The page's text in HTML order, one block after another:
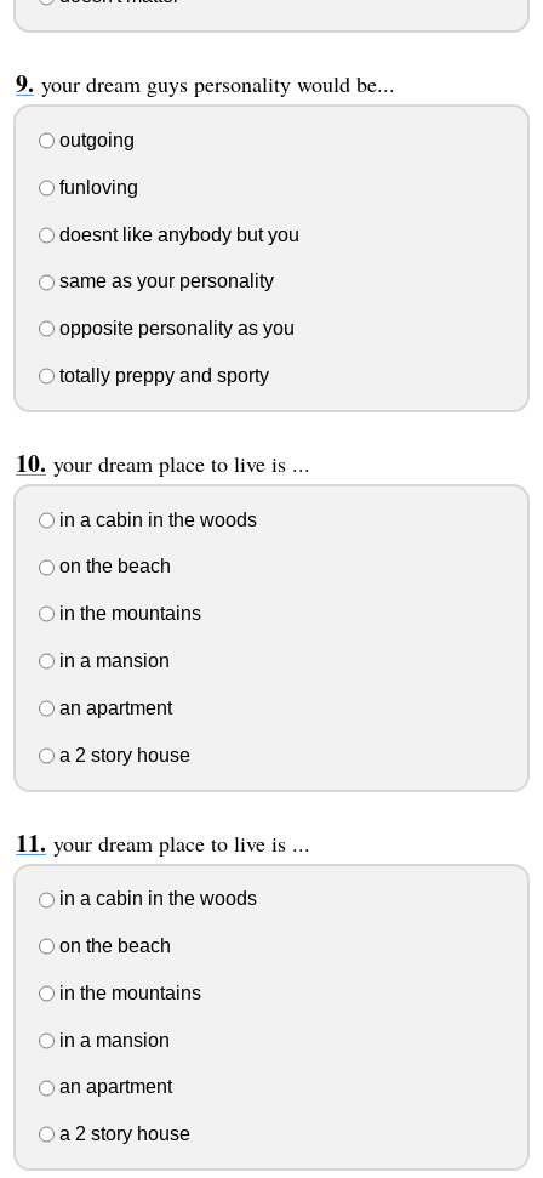
your dream guys personality would be...
outgoing
funloving
doesnt like anybody but you
same as your personality
opposite personality as you
totally preppy and sporty
your dream place to live is ...
in a cabin in the woods
on the beach
in the mountains
in a mansion
an apartment
a 2 story house
your dream place to live is ...
in a cabin in the woods
on the beach
in the mountains
in a mansion
an apartment
a 2 story house